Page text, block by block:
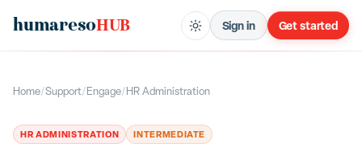
humaresoHUB Sign in Get started
Home/Support/Engage/HR Administration
HR ADMINISTRATION INTERMEDIATE